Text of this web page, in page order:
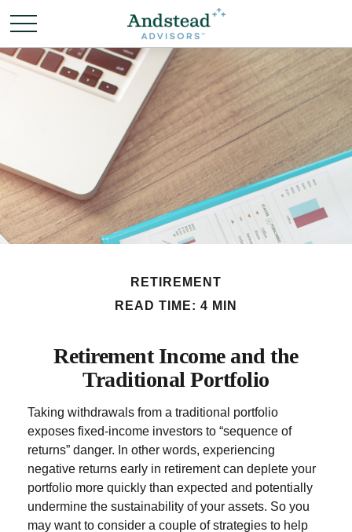
RETIREMENT
READ TIME: 4 MIN
Retirement Income and the
Traditional Portfolio
Taking withdrawals from a traditional portfolio
exposes fixed-income investors to “sequence of
returns” danger. In other words, experiencing
negative returns early in retirement can deplete your
portfolio more quickly than expected and potentially
undermine the sustainability of your assets. So you
may want to consider a couple of strategies to help